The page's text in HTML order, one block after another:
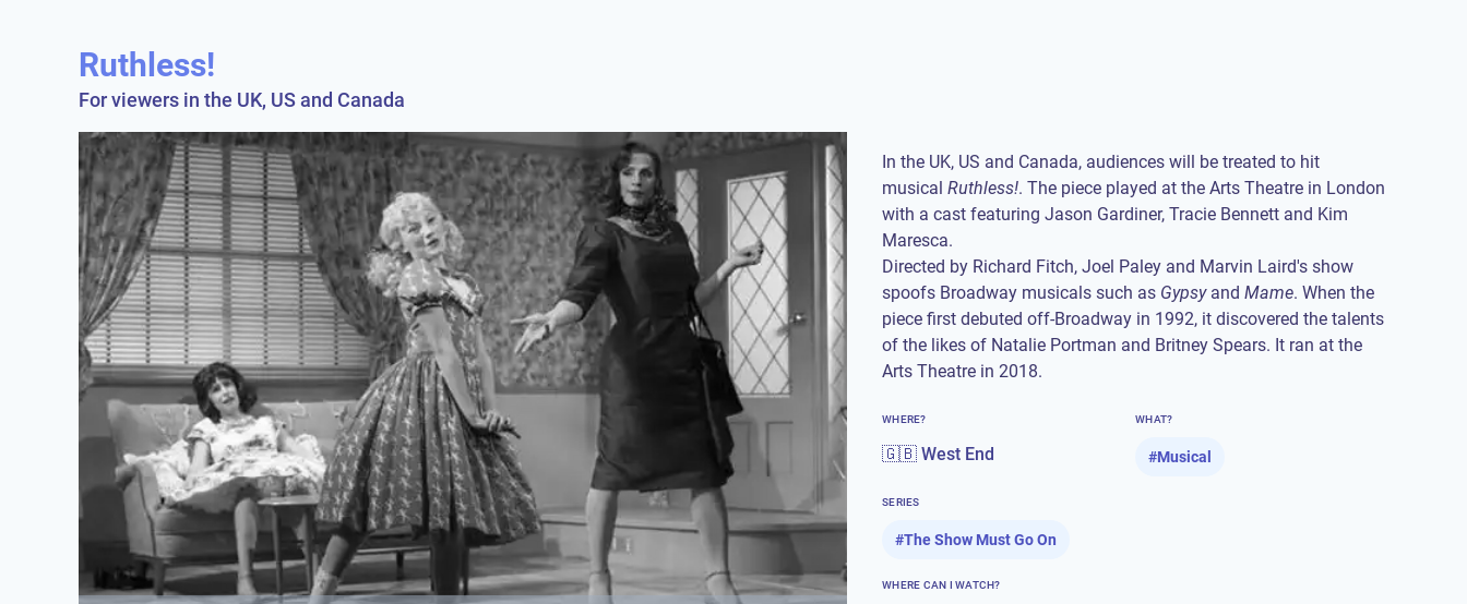
Ruthless!
For viewers in the UK, US and Canada
In the UK, US and Canada, audiences will be treated to hit
musical Ruthless!. The piece played at the Arts Theatre in London
with a cast featuring Jason Gardiner, Tracie Bennett and Kim
Maresca.
Directed by Richard Fitch, Joel Paley and Marvin Laird's show
spoofs Broadway musicals such as Gypsyand Mame. When the
piece first debuted off-Broadway in 1992, it discovered the talents
of the likes of Natalie Portman and Britney Spears. It ran at the
Arts Theatre in 2018.
WHERE?
🇬🇧 West End
WHAT?
#Musical
SERIES
#The Show Must Go On
WHERE CAN I WATCH?